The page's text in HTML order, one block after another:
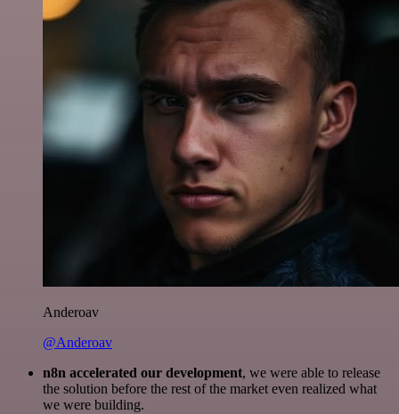
Anderoav
@Anderoav
n8n accelerated our development, we were able to release
the solution before the rest of the market even realized what
we were building.